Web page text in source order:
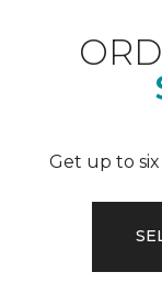
Get up to